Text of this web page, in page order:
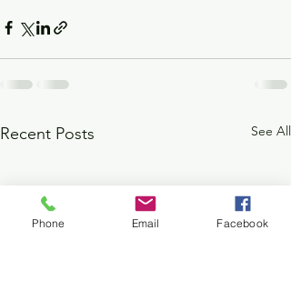
Recent Posts See All
Phone Email Facebook